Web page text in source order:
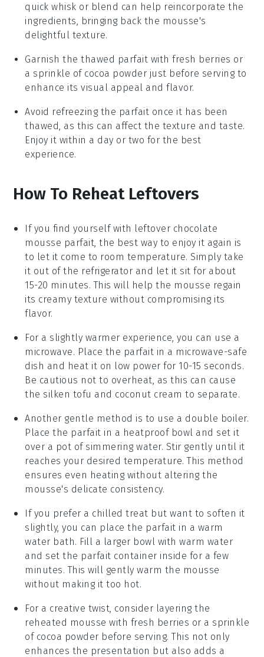
quick whisk or blend can help reincorporate the
ingredients, bringing back the mousse's
delightful texture.
Garnish the thawed parfait with fresh berries or
a sprinkle of cocoa powder just before serving to
enhance its visual appeal and flavor.
Avoid refreezing the parfait once it has been
thawed, as this can affect the texture and taste.
Enjoy it within a day or two for the best
experience.
How To Reheat Leftovers
If you find yourself with leftover chocolate
mousse parfait, the best way to enjoy it again is
to let it come to room temperature. Simply take
it out of the refrigerator and let it sit for about
15-20 minutes. This will help the mousse regain
its creamy texture without compromising its
flavor.
For a slightly warmer experience, you can use a
microwave. Place the parfait in a microwave-safe
dish and heat it on low power for 10-15 seconds.
Be cautious not to overheat, as this can cause
the silken tofu and coconut cream to separate.
Another gentle method is to use a double boiler.
Place the parfait in a heatproof bowl and set it
over a pot of simmering water. Stir gently until it
reaches your desired temperature. This method
ensures even heating without altering the
mousse's delicate consistency.
If you prefer a chilled treat but want to soften it
slightly, you can place the parfait in a warm
water bath. Fill a larger bowl with warm water
and set the parfait container inside for a few
minutes. This will gently warm the mousse
without making it too hot.
For a creative twist, consider layering the
reheated mousse with fresh berries or a sprinkle
of cocoa powder before serving. This not only
enhances the presentation but also adds a